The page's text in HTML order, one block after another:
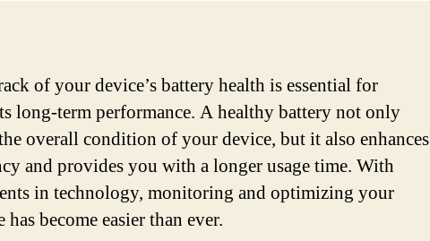
of your device’s battery health is essential for
long-term performance. A healthy battery not only
overall condition of your device, but it also enhances
and provides you with a longer usage time. With
in technology, monitoring and optimizing your
become easier than ever.